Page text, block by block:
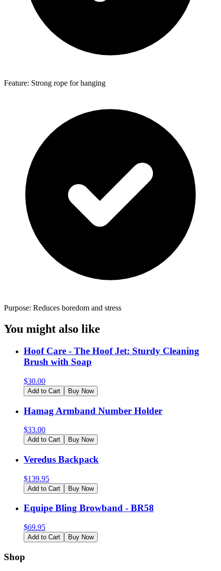
Feature: Strong rope for hanging
Purpose: Reduces boredom and stress
You might also like
Hoof Care - The Hoof Jet: Sturdy Cleaning
Brush with Soap
$30.00
Add to Cart Buy Now
Hamag Armband Number Holder
$33.00
Add to Cart Buy Now
Veredus Backpack
$139.95
Add to Cart Buy Now
Equipe Bling Browband - BR58
$69.95
Add to Cart Buy Now
Shop